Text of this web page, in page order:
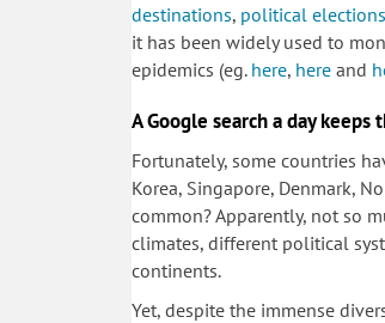
destinations, political elections
it has been widely used to
epidemics (eg. here, here and
A Google search a day keeps
Fortunately, some countries
Korea, Singapore, Denmark,
common? Apparently, not so
climates, different political
continents.
Yet, despite the immense